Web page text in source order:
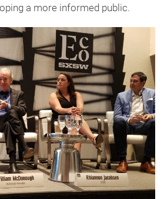
a more informed public.